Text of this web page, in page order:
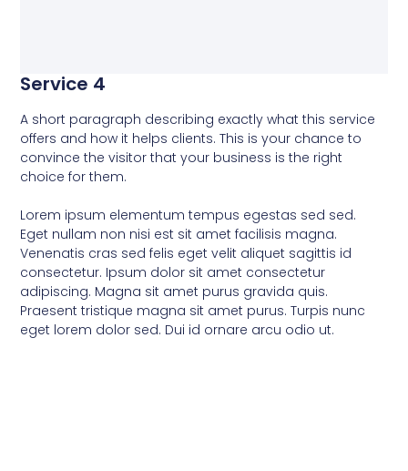
Service 4
A short paragraph describing exactly what this service
offers and how it helps clients. This is your chance to
convince the visitor that your business is the right
choice for them.
Lorem ipsum elementum tempus egestas sed sed.
Eget nullam non nisi est sit amet facilisis magna.
Venenatis cras sed felis eget velit aliquet sagittis id
consectetur. Ipsum dolor sit amet consectetur
adipiscing. Magna sit amet purus gravida quis.
Praesent tristique magna sit amet purus. Turpis nunc
eget lorem dolor sed. Dui id ornare arcu odio ut.